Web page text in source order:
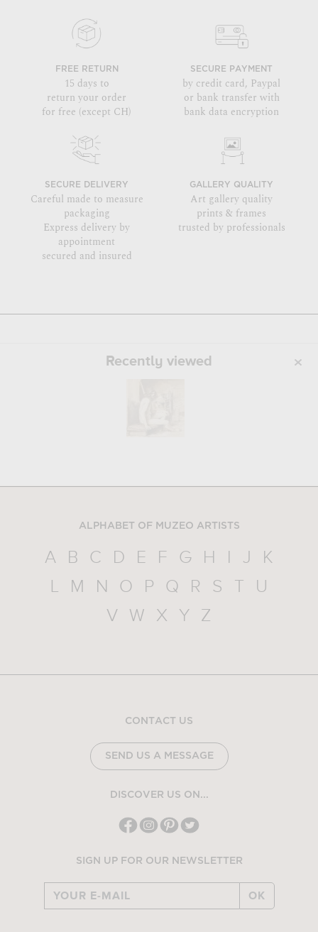
FREE RETURN
15 days to
return your order
for free (except CH)
SECURE PAYMENT
by credit card, Paypal
or bank transfer with
bank data encryption
SECURE DELIVERY
Careful made to measure
packaging
Express delivery by
appointment
secured and insured
GALLERY QUALITY
Art gallery quality
prints & frames
trusted by professionals
Recently viewed
ALPHABET OF MUZEO ARTISTS
A B C D E F G H J
K
L
M N O P Q R S
U
V
W X Y Z
CONTACT US
SEND US A MESSAGE
DISCOVER US ON...
SIGN UP FOR OUR NEWSLETTER
OK